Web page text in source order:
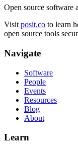
Open source software
Visit posit.co to learn
open source tools
Navigate
Software
People
Events
Resources
Blog
About
Learn